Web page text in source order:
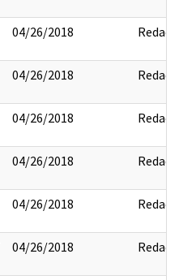
04/26/2018 Redact
04/26/2018 Redact
04/26/2018 Redact
04/26/2018 Redact
04/26/2018 Redact
04/26/2018 Redact